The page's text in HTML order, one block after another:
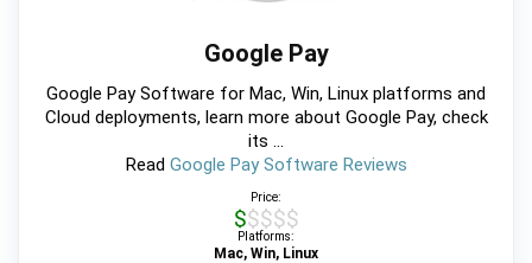
Google Pay
Google Pay Software for Mac, Win, Linux platforms and
Cloud deployments, learn more about Google Pay, check
its ...
Read Google Pay Software Reviews
Price:
$$$$$
Platforms:
Mac, Win, Linux